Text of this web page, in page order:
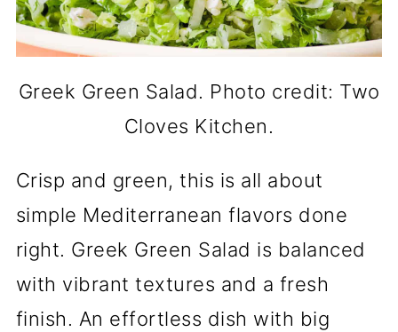
Greek Green Salad. Photo credit: Two
Cloves Kitchen.
Crisp and green, this is all about
simple Mediterranean flavors done
right. Greek Green Salad is balanced
with vibrant textures and a fresh
finish. An effortless dish with big